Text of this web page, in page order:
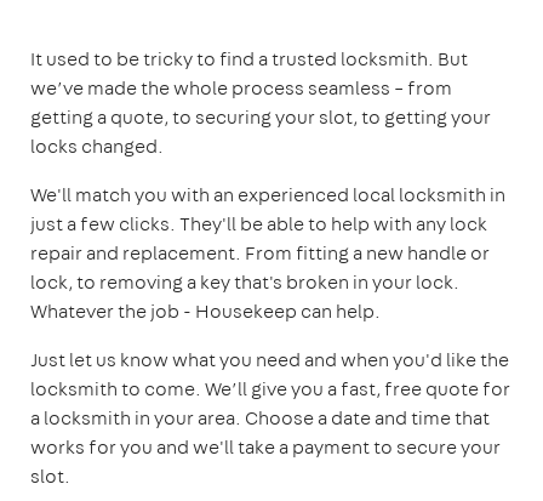
It used to be tricky to find a trusted locksmith. But
we’ve made the whole process seamless – from
getting a quote, to securing your slot, to getting your
locks changed.
We'll match you with an experienced local locksmith in
just a few clicks. They'll be able to help with any lock
repair and replacement. From fitting a new handle or
lock, to removing a key that's broken in your lock.
Whatever the job - Housekeep can help.
Just let us know what you need and when you'd like the
locksmith to come. We’ll give you a fast, free quote for
a locksmith in your area. Choose a date and time that
works for you and we'll take a payment to secure your
slot.